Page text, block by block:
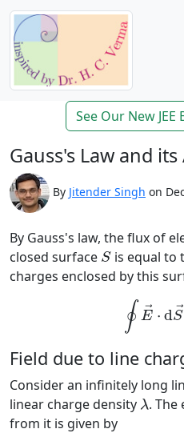
See Our New
Gauss's Law and
By Jitender Singh on
By Gauss's law, the flux of
closed surface S
Sis equal to
charges enclosed by this
∮ →
E ⋅ d →
S
E→ →
Field due to line
Consider an infinitely long
linear charge density λ
λ. The
from it is given by